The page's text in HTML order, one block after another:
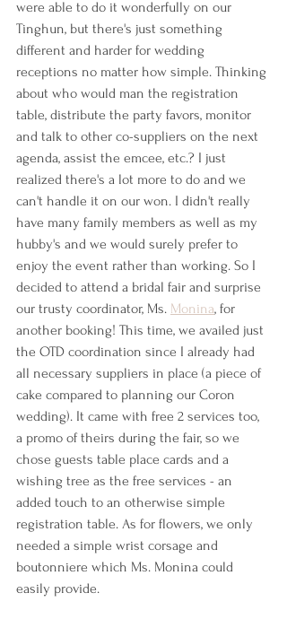
were able to do it wonderfully on our
Tinghun, but there's just something
different and harder for wedding
receptions no matter how simple. Thinking
about who would man the registration
table, distribute the party favors, monitor
and talk to other co-suppliers on the next
agenda, assist the emcee, etc.? I just
realized there's a lot more to do and we
can't handle it on our won. I didn't really
have many family members as well as my
hubby's and we would surely prefer to
enjoy the event rather than working. So I
decided to attend a bridal fair and surprise
our trusty coordinator, Ms. Monina, for
another booking! This time, we availed just
the OTD coordination since I already had
all necessary suppliers in place (a piece of
cake compared to planning our Coron
wedding). It came with free 2 services too,
a promo of theirs during the fair, so we
chose guests table place cards and a
wishing tree as the free services - an
added touch to an otherwise simple
registration table. As for flowers, we only
needed a simple wrist corsage and
boutonniere which Ms. Monina could
easily provide.